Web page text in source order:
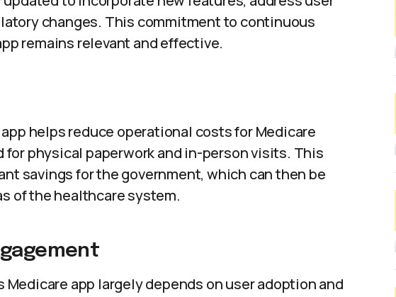
changes. This commitment to continuous
remains relevant and effective.
helps reduce operational costs for Medicare
physical paperwork and in-person visits. This
savings for the government, which can then be
of the healthcare system.
Medicare app largely depends on user adoption and